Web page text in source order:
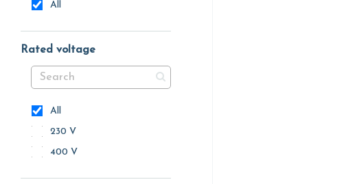
All
Rated voltage
All
230 V
400 V